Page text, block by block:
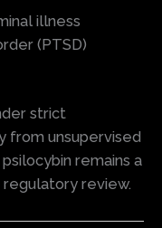
illness
(PTSD)
strict
from unsupervised
remains a
review.